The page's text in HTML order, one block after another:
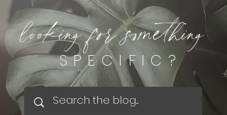
looking for something
SPECIFIC?